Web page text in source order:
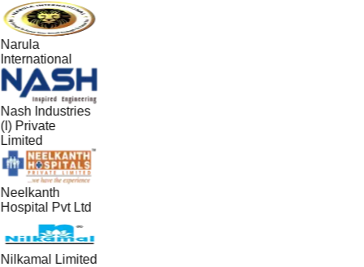
Narula
International
Nash Industries
(I) Private
Limited
Neelkanth
Hospital Pvt Ltd
Nilkamal Limited